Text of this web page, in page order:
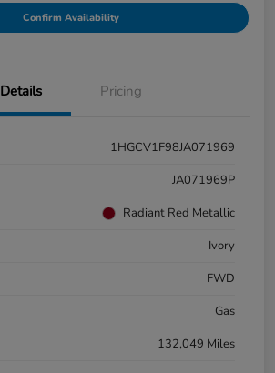
Confirm Availability
Details Pricing
1HGCV1F98JA071969
JA071969P
Radiant Red Metallic
Ivory
FWD
Gas
132,049 Miles